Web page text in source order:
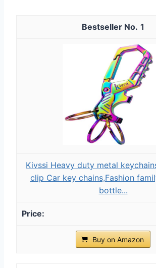
1
Kivssi Heavy duty metal
clip Car key chains,Fashion
bottle...
Buy on Amazon